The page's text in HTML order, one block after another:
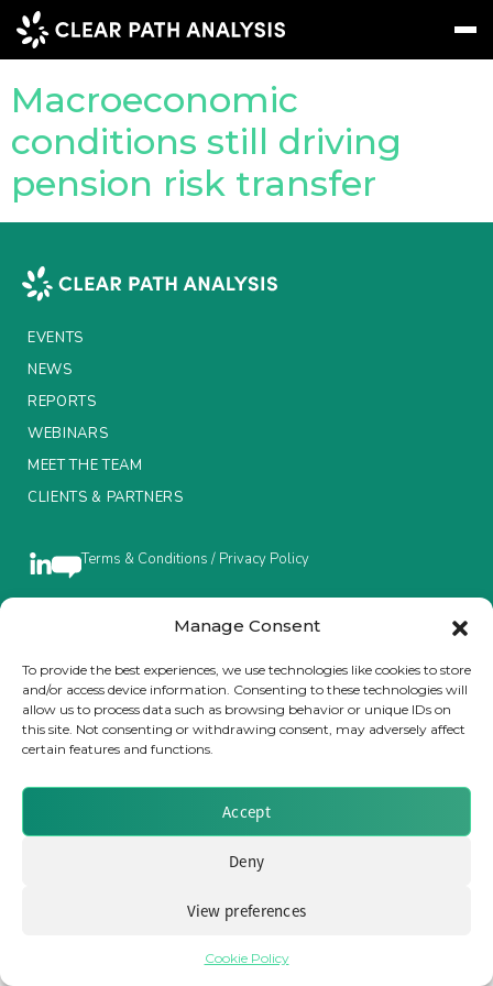
Manage Consent
To provide the best experiences, we use technologies like cookies to store
and/or access device information. Consenting to these technologies will
allow us to process data such as browsing behavior or unique IDs on
this site. Not consenting or withdrawing consent, may adversely affect
certain features and functions.
Accept
Deny
View preferences
Cookie Policy
Message Sign In Subscribe
EVENTS
REPORTS
ABOUT US
CLIENTS & PARTNERS
LinkedIn
Company Tag:
Macroeconomic
conditions still driving
pension risk transfer
EVENTS
NEWS
REPORTS
WEBINARS
MEET THE TEAM
CLIENTS & PARTNERS
Terms & Conditions / Privacy Policy
© 2026 Clear Path Analysis Ltd. All rights reserved.